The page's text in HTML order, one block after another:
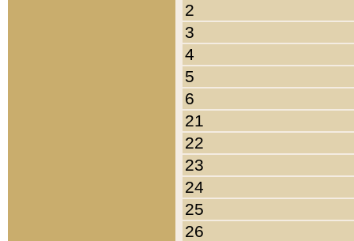
2
3
4
5
6
21
22
23
24
25
26